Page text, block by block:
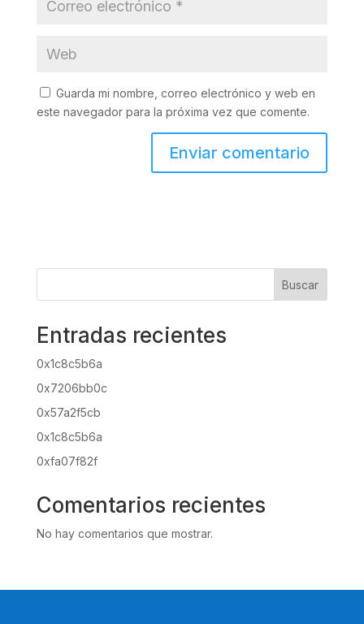
Guarda mi nombre, correo electrónico y web en
este navegador para la próxima vez que comente.
Buscar
Entradas recientes
0x1c8c5b6a
0x7206bb0c
0x57a2f5cb
0x1c8c5b6a
0xfa07f82f
Comentarios recientes
No hay comentarios que mostrar.